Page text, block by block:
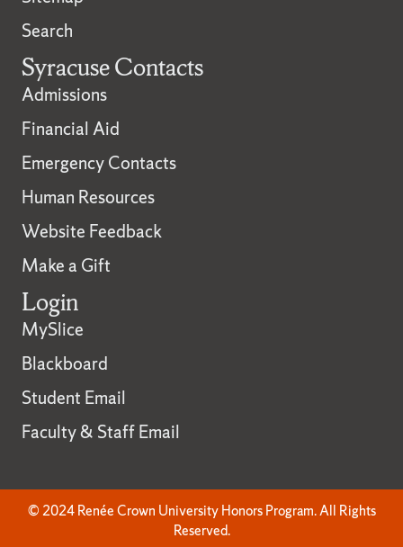
Search
Syracuse Contacts
Admissions
Financial Aid
Emergency Contacts
Human Resources
Website Feedback
Make a Gift
Login
MySlice
Blackboard
Student Email
Faculty & Staff Email
© 2024 Renée Crown University Honors Program. All Rights
Reserved.